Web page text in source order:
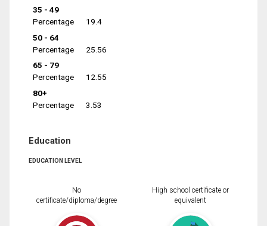
35 - 49
Percentage
19.4
50 - 64
Percentage
25.56
65 - 79
Percentage
12.55
80+
Percentage
3.53
Education
EDUCATION LEVEL
No
certificate/diploma/degree
High school certificate or
equivalent